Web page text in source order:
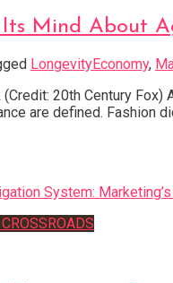
Its Mind About
LongevityEconomy,
(Credit: 20th Century
are defined. Fashion